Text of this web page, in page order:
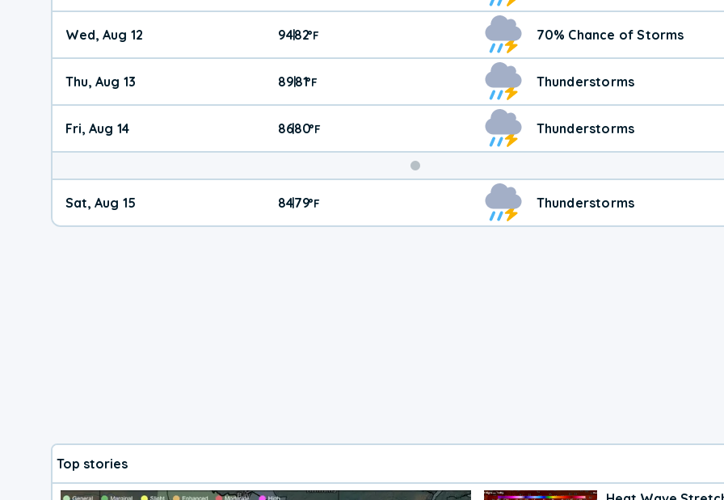
Wed, Aug 12 94|82°F 70% Chance of Storms
Thu, Aug 13 89|81°F Thunderstorms
Fri, Aug 14 86|80°F Thunderstorms
Weekend
Weather
Sat, Aug 15 84|79°F Thunderstorms
Top stories